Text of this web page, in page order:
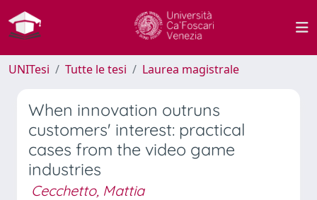
UNITesi Tutte le tesi Laurea magistrale
When innovation outruns
customers' interest: practical
cases from the video game
industries
Cecchetto, Mattia